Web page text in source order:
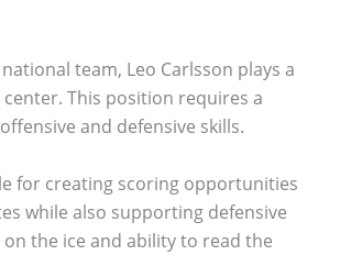
team, Leo Carlsson plays a
This position requires a
and defensive skills.
for creating scoring opportunities
while also supporting defensive
on the ice and ability to read the